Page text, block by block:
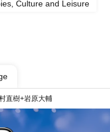
Culture and Leisure
直樹+岩原大輔